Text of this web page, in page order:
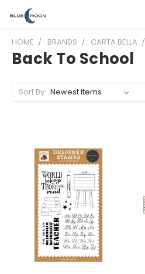
HOME BRANDS CARTA BELLA
Back To School
Sort By: